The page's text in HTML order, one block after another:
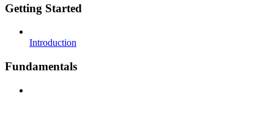
Getting Started
Introduction
Fundamentals